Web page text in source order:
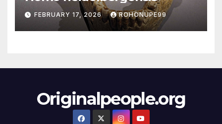
FEBRUARY 17, 2026 ROHONUPE99
Originalpeople.org